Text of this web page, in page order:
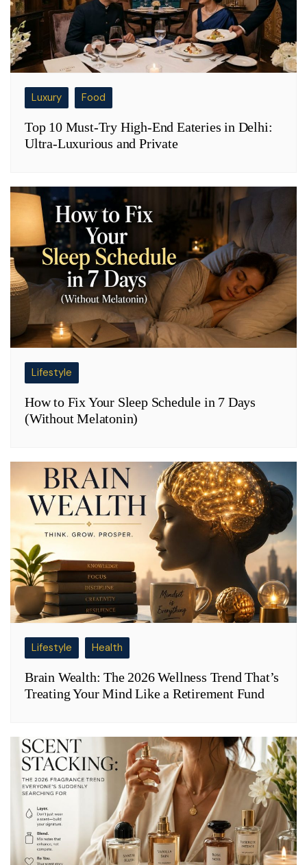
Luxury Food
Top 10 Must-Try High-End Eateries in Delhi:
Ultra-Luxurious and Private
Lifestyle
How to Fix Your Sleep Schedule in 7 Days
(Without Melatonin)
Lifestyle Health
Brain Wealth: The 2026 Wellness Trend That’s
Treating Your Mind Like a Retirement Fund